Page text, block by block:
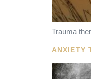
Trauma
ANXIETY